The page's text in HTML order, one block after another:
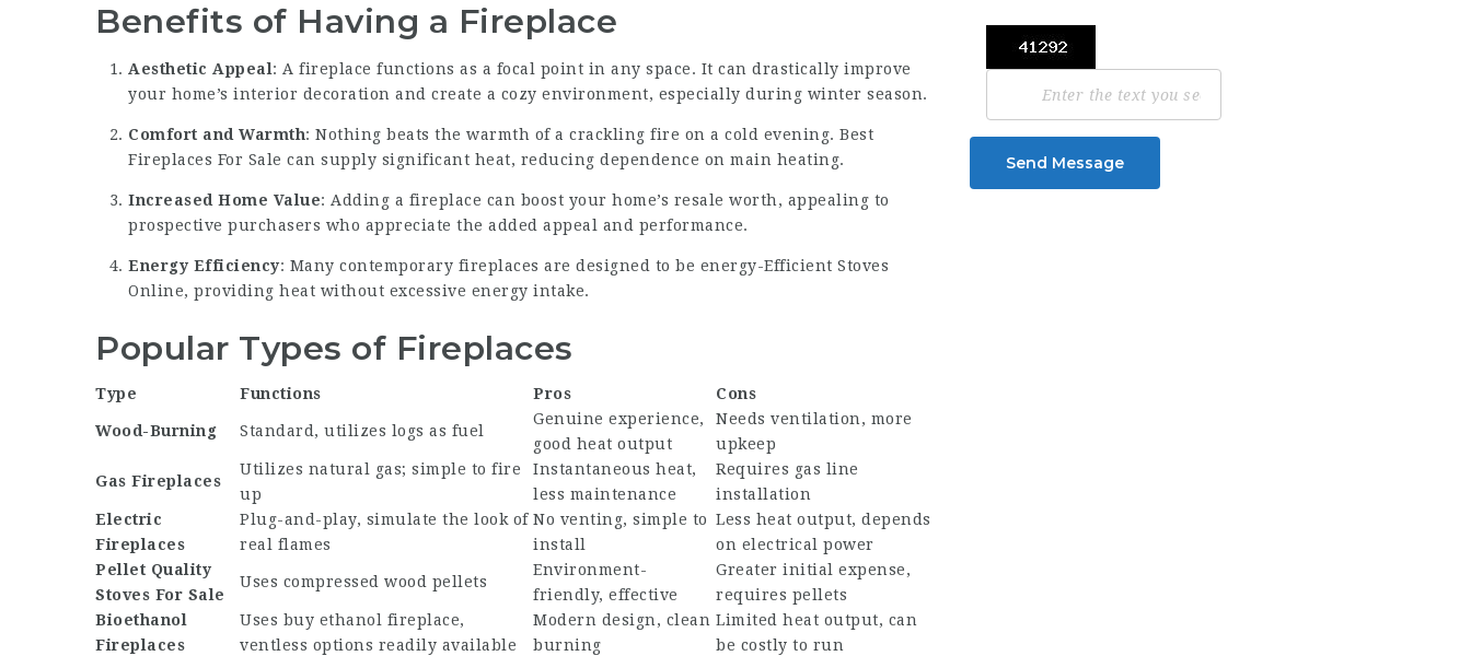
Benefits of Having a Fireplace
Aesthetic Appeal : A fireplace functions as a focal point in any space. It can drastically improve
your home’s interior decoration and create a cozy environment, especially during winter season.
Comfort and Warmth: Nothing beats the warmth of a crackling fire on a cold evening. Best
Fireplaces For Sale can supply significant heat, reducing dependence on main heating.
Increased Home Value: Adding a fireplace can boost your home’s resale worth, appealing to
prospective purchasers who appreciate the added appeal and performance.
Energy Efficiency: Many contemporary fireplaces are designed to be energy-Efficient Stoves
Online, providing heat without excessive energy intake.
Popular Types of Fireplaces
Type Functions Pros Cons
Wood-Burning Standard, utilizes logs as fuel
Genuine experience,
good heat output
Needs ventilation, more
upkeep
Gas Fireplaces
Utilizes natural gas; simple to fire
up
Instantaneous heat,
less maintenance
Requires gas line
installation
Electric
Fireplaces
Plug-and-play, simulate the look of
real flames
No venting, simple to
install
Less heat output, depends
on electrical power
Pellet Quality
Stoves For Sale
Uses compressed wood pellets
Environment-
friendly, effective
Greater initial expense,
requires pellets
Bioethanol
Fireplaces
Uses buy ethanol fireplace,
ventless options readily available
Modern design, clean
burning
Limited heat output, can
be costly to run
Send Message